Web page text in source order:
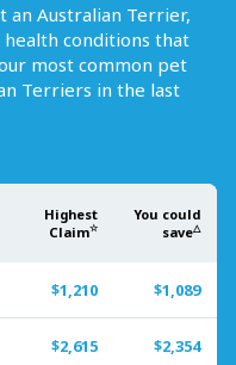
an Australian Terrier,
conditions that
most common pet
Terriers in the last
Highest
Claim☆
You could
save△
$1,210 $1,089
$2,615 $2,354